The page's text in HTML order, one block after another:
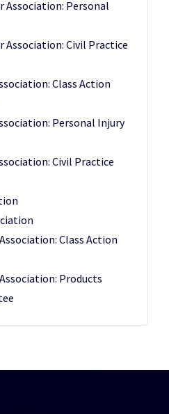
Association: Personal
Civil Practice
Class Action
Personal Injury
Civil Practice
Class Action
Products